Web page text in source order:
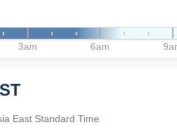
3am 6am
East Standard Time